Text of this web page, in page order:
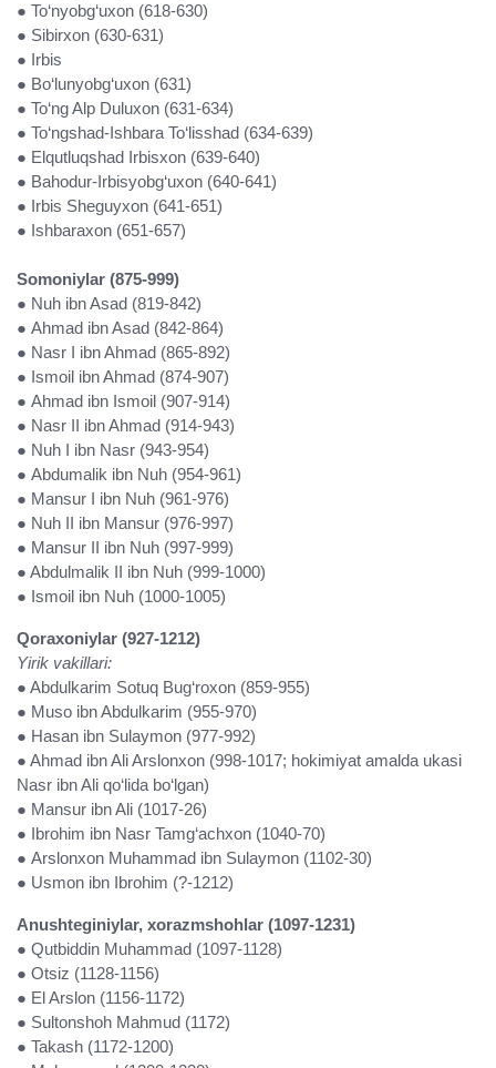
● To‘nyobg‘uxon (618-630)
● Sibirxon (630-631)
● Irbis
● Bo‘lunyobg‘uxon (631)
● To‘ng Alp Duluxon (631-634)
● To‘ngshad-Ishbara To‘lisshad (634-639)
● Elqutluqshad Irbisxon (639-640)
● Bahodur-Irbisyobg‘uxon (640-641)
● Irbis Sheguyxon (641-651)
● Ishbaraxon (651-657)
Somoniylar (875-999)
● Nuh ibn Asad (819-842)
● Ahmad ibn Asad (842-864)
● Nasr I ibn Ahmad (865-892)
● Ismoil ibn Ahmad (874-907)
● Ahmad ibn Ismoil (907-914)
● Nasr II ibn Ahmad (914-943)
● Nuh I ibn Nasr (943-954)
● Abdumalik ibn Nuh (954-961)
● Mansur I ibn Nuh (961-976)
● Nuh II ibn Mansur (976-997)
● Mansur II ibn Nuh (997-999)
● Abdulmalik II ibn Nuh (999-1000)
● Ismoil ibn Nuh (1000-1005)
Qoraxoniylar (927-1212)
Yirik vakillari:
● Abdulkarim Sotuq Bug‘roxon (859-955)
● Muso ibn Abdulkarim (955-970)
● Hasan ibn Sulaymon (977-992)
● Ahmad ibn Ali Arslonxon (998-1017; hokimiyat amalda ukasi
Nasr ibn Ali qo‘lida bo‘lgan)
● Mansur ibn Ali (1017-26)
● Ibrohim ibn Nasr Tamg‘achxon (1040-70)
● Arslonxon Muhammad ibn Sulaymon (1102-30)
● Usmon ibn Ibrohim (?-1212)
Anushteginiylar, xorazmshohlar (1097-1231)
● Qutbiddin Muhammad (1097-1128)
● Otsiz (1128-1156)
● El Arslon (1156-1172)
● Sultonshoh Mahmud (1172)
● Takash (1172-1200)